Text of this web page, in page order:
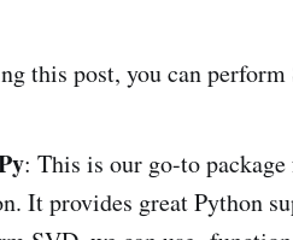
this post, you can
: This is our go-to
It provides great Python